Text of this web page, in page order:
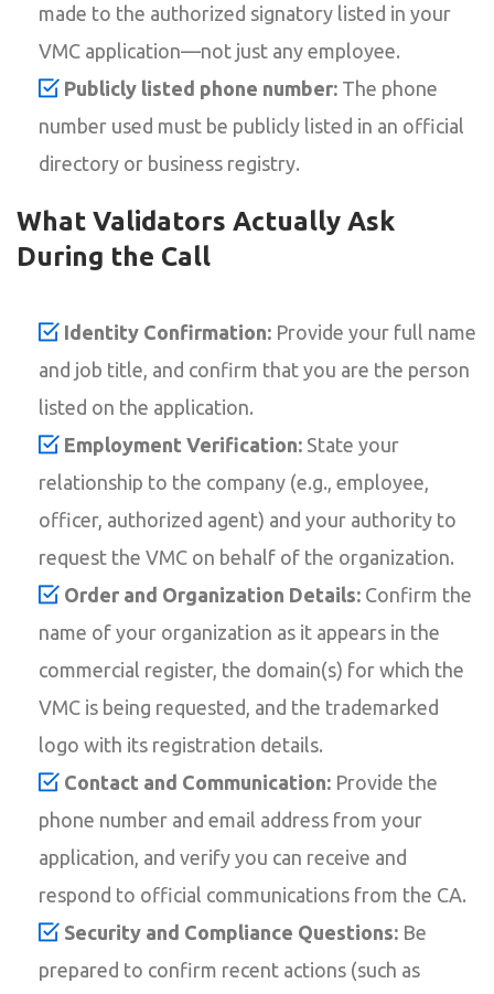
made to the authorized signatory listed in your
VMC application—not just any employee.
Publicly listed phone number: The phone
number used must be publicly listed in an official
directory or business registry.
What Validators Actually Ask
During the Call
Identity Confirmation: Provide your full name
and job title, and confirm that you are the person
listed on the application.
Employment Verification: State your
relationship to the company (e.g., employee,
officer, authorized agent) and your authority to
request the VMC on behalf of the organization.
Order and Organization Details: Confirm the
name of your organization as it appears in the
commercial register, the domain(s) for which the
VMC is being requested, and the trademarked
logo with its registration details.
Contact and Communication: Provide the
phone number and email address from your
application, and verify you can receive and
respond to official communications from the CA.
Security and Compliance Questions: Be
prepared to confirm recent actions (such as